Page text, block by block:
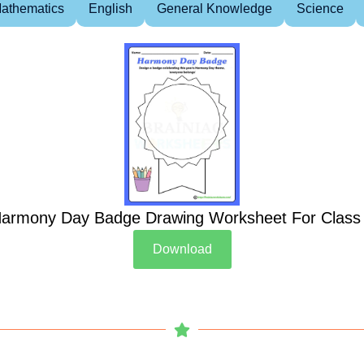
English General Knowledge Science
Day Badge Drawing Worksheet For Class
Download